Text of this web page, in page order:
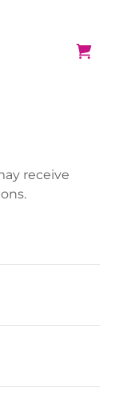
receive